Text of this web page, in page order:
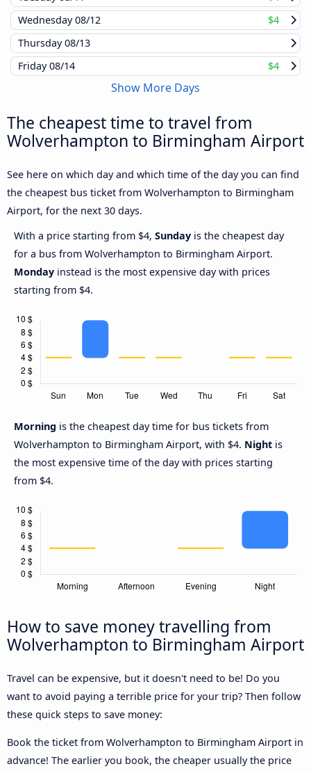
Wednesday08/12
$4
Thursday08/13
Friday08/14 $4
Show More Days
The cheapest time to travel from
Wolverhampton to Birmingham Airport
See here on which day and which time of the day you can find
the cheapest bus ticket from Wolverhampton to Birmingham
Airport, for the next 30 days.
With a price starting from $4, Sunday is the cheapest day
for a bus from Wolverhampton to Birmingham Airport.
Monday instead is the most expensive day with prices
starting from $4.
Morning is the cheapest day time for bus tickets from
Wolverhampton to Birmingham Airport, with $4. Night is
the most expensive time of the day with prices starting
from $4.
How to save money travelling from
Wolverhampton to Birmingham Airport
Travel can be expensive, but it doesn't need to be! Do you
want to avoid paying a terrible price for your trip? Then follow
these quick steps to save money:
Book the ticket from Wolverhampton to Birmingham Airport in
advance! The earlier you book, the cheaper usually the price